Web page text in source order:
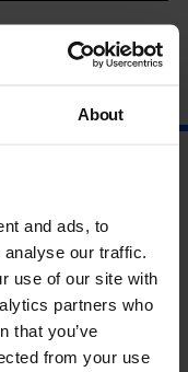
About
and ads, to
our traffic.
use of our site with
partners who
that you’ve
from your use